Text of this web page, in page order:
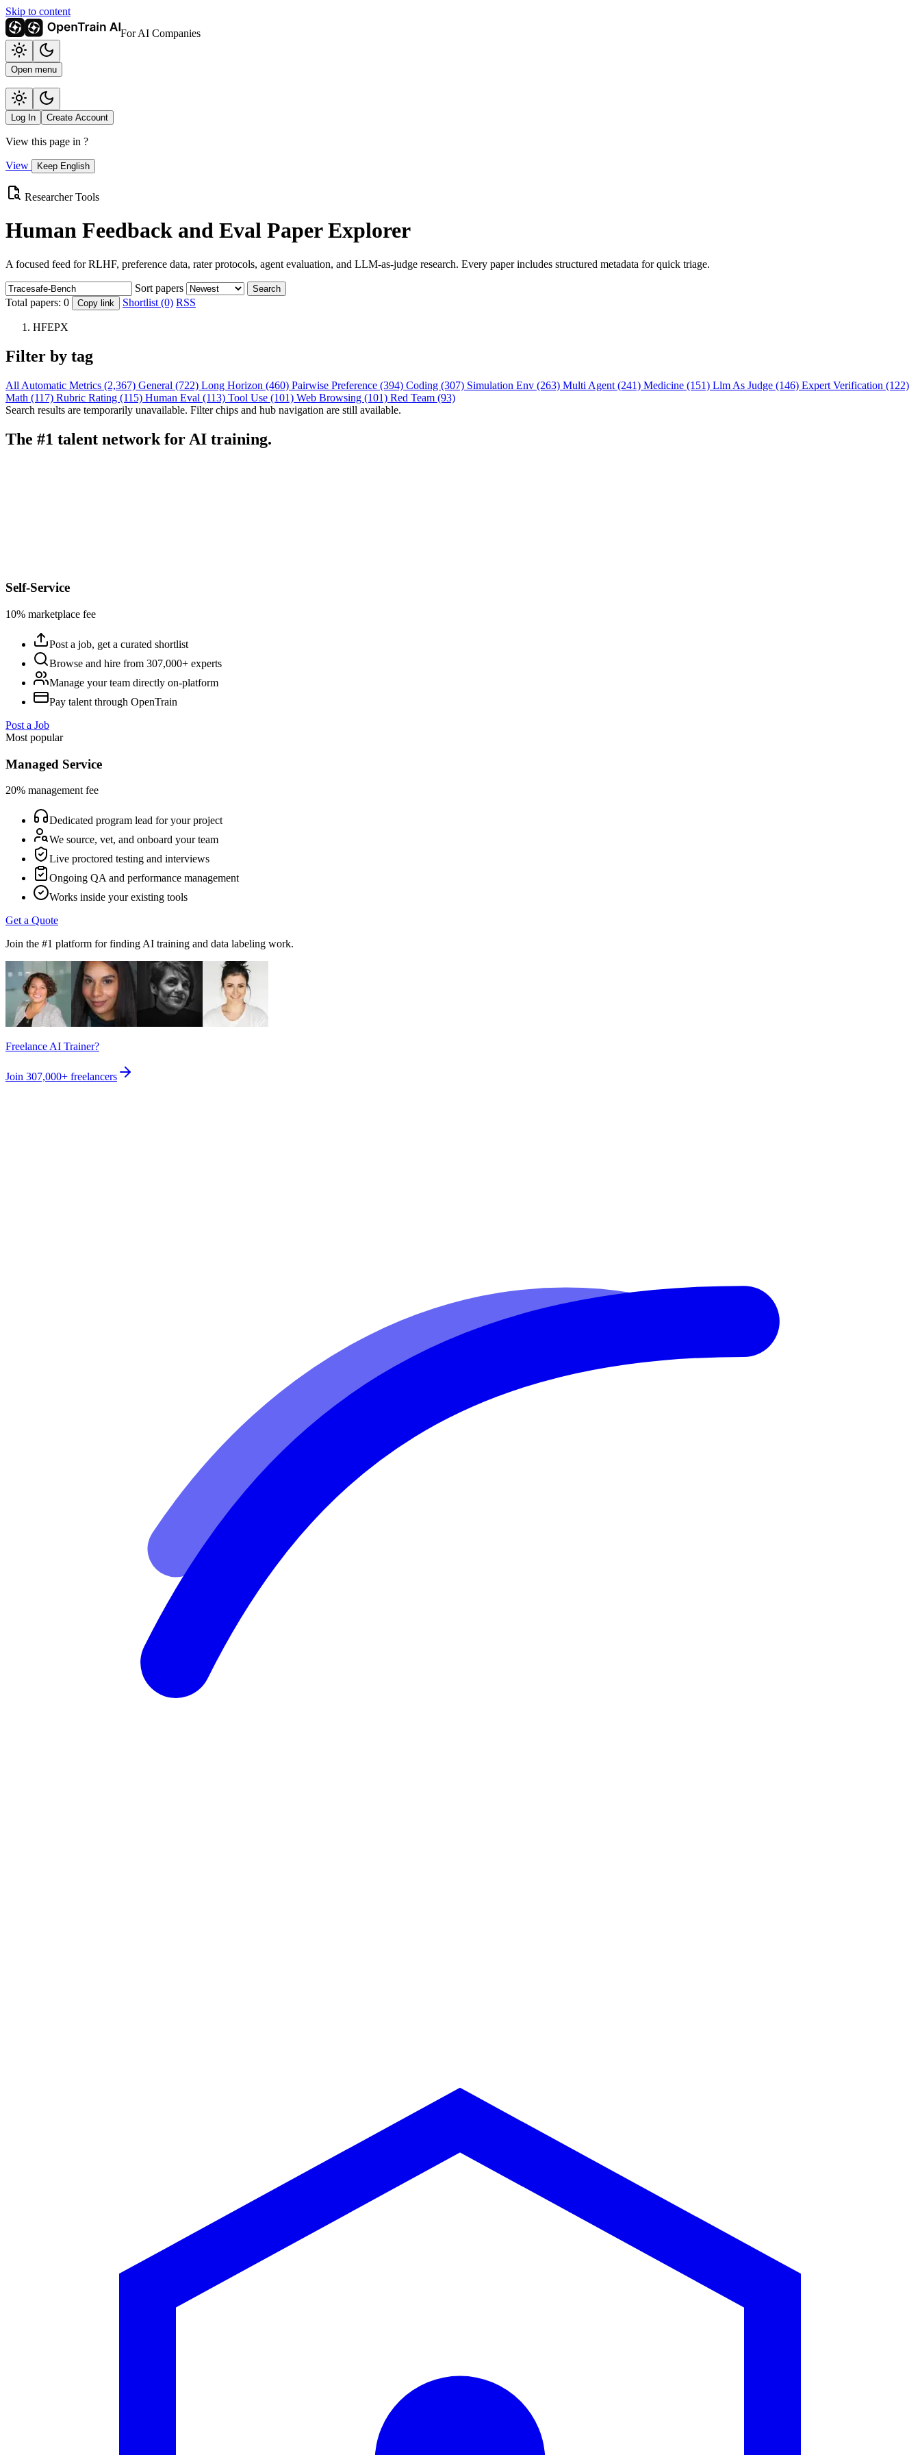
Skip to content
For AI Companies
Open menu
Log In Create Account
View this page in ?
View Keep English
Researcher Tools
Human Feedback and Eval Paper Explorer
A focused feed for RLHF, preference data, rater protocols, agent evaluation, and LLM-as-judge research. Every paper includes structured metadata for quick triage.
Sort papers Search
Total papers: 0 Copy link Shortlist (0) RSS
HFEPX
Filter by tag
All Automatic Metrics (2,367) General (722) Long Horizon (460) Pairwise Preference (394) Coding (307) Simulation Env (263) Multi Agent (241) Medicine (151) Llm As Judge (146) Expert Verification (122)
Math (117) Rubric Rating (115) Human Eval (113) Tool Use (101) Web Browsing (101) Red Team (93)
Search results are temporarily unavailable. Filter chips and hub navigation are still available.
The #1 talent network for AI training.
Self-Service
10% marketplace fee
Post a job, get a curated shortlist
Browse and hire from 307,000+ experts
Manage your team directly on-platform
Pay talent through OpenTrain
Post a Job
Most popular
Managed Service
20% management fee
Dedicated program lead for your project
We source, vet, and onboard your team
Live proctored testing and interviews
Ongoing QA and performance management
Works inside your existing tools
Get a Quote
Join the #1 platform for finding AI training and data labeling work.
Freelance AI Trainer?
Join 307,000+ freelancers